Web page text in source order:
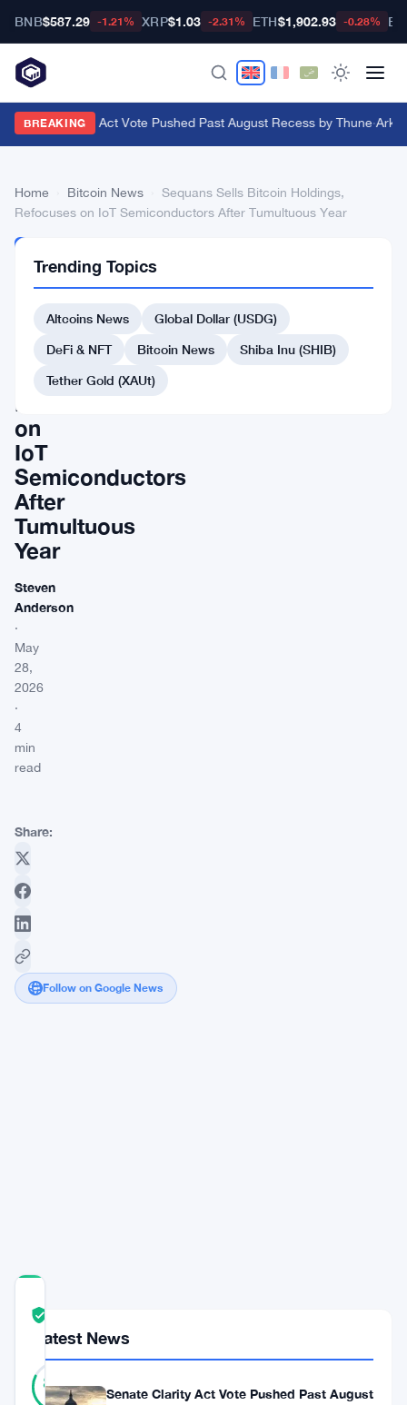
BNB$587.29 -1.21% XRP$1.03 -2.31% ETH$1,902.93 -0.28%
BREAKING
Senate Clarity Act Vote Pushed Past August Recess by Thune·Ark
Home Bitcoin News
Sequans Sells Bitcoin Holdings,
Refocuses on IoT Semiconductors After Tumultuous Year
NEWS
Sells
Bitcoin
Holdings,
Refocuses
on
IoT
Semiconductors
After
Tumultuous
Year
Steven
Anderson
·
May
28,
2026
·
4
min
read
Share:
Follow on Google News
SCORE
82%
REAL
22
Trending Topics
Altcoins News
Global Dollar (USDG)
DeFi & NFT
Bitcoin News
Shiba Inu (SHIB)
Tether Gold (XAUt)
Latest News
Senate Clarity Act Vote Pushed Past August